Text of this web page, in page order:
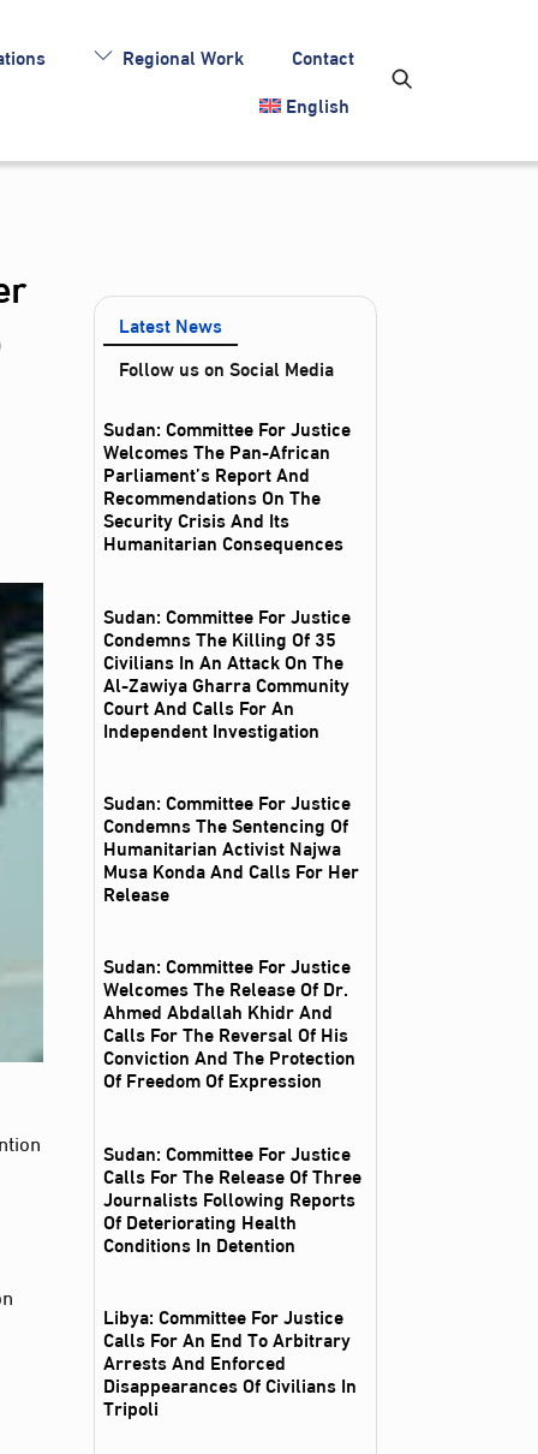
Regional Work
Contact
English
Latest News
Follow us on Social Media
Sudan: Committee For Justice
Welcomes The Pan-African
Parliament’s Report And
Recommendations On The
Security Crisis And Its
Humanitarian Consequences
Sudan: Committee For Justice
Condemns The Killing Of 35
Civilians In An Attack On The
Al‑Zawiya Gharra Community
Court And Calls For An
Independent Investigation
Sudan: Committee For Justice
Condemns The Sentencing Of
Humanitarian Activist Najwa
Musa Konda And Calls For Her
Release
Sudan: Committee For Justice
Welcomes The Release Of Dr.
Ahmed Abdallah Khidr And
Calls For The Reversal Of His
Conviction And The Protection
Of Freedom Of Expression
Sudan: Committee For Justice
Calls For The Release Of Three
Journalists Following Reports
Of Deteriorating Health
Conditions In Detention
Libya: Committee For Justice
Calls For An End To Arbitrary
Arrests And Enforced
Disappearances Of Civilians In
Tripoli